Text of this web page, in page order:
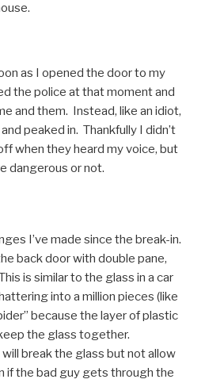
as I opened the door to my
the police at that moment and
and them. Instead, like an idiot,
peaked in. Thankfully I didn’t
when they heard my voice, but
dangerous or not.
I’ve made since the break-in.
back door with double pane,
is similar to the glass in a car
into a million pieces (like
because the layer of plastic
the glass together.
break the glass but not allow
if the bad guy gets through the